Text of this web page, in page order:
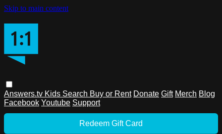
Skip to main content
Answers.tv Kids Search Buy or Rent Donate Gift Merch Blog
Facebook Youtube Support
Redeem Gift Card